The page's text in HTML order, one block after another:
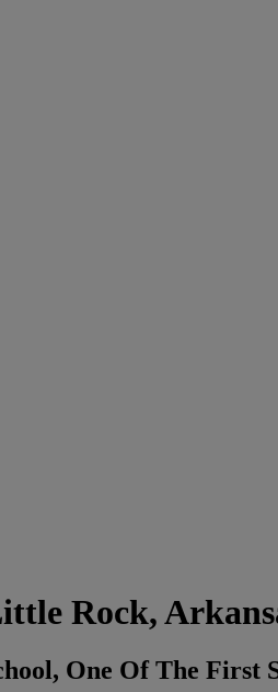
Rock,
One Of The First